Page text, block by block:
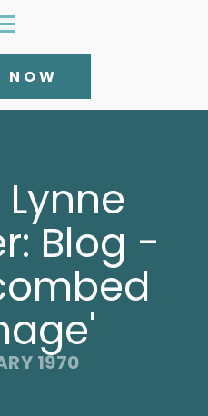
NOW
Blog -
1970